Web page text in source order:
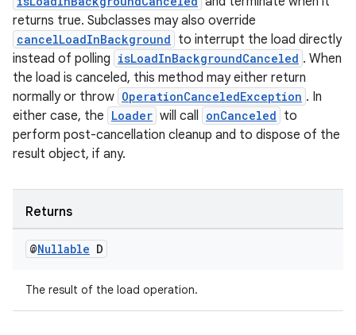
returns true. Subclasses may also override
cancelLoadInBackground to interrupt the load directly
instead of polling isLoadInBackgroundCanceled . When
the load is canceled, this method may either return
normally or throw OperationCanceledException . In
either case, the Loader will call onCanceled to
perform post-cancellation cleanup and to dispose of the
result object, if any.
Returns
@Nullable D
The result of the load operation.